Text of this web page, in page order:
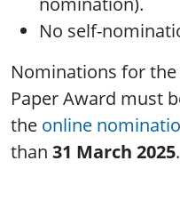
No self-
Nominations for
Paper Award must
the online
than 31 March 2025.